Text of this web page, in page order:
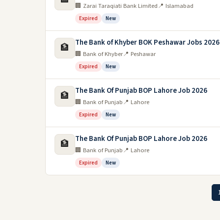
🏢 Zarai Taraqiati Bank Limited📍 Islamabad
Expired New
🏦 The Bank of Khyber BOK Peshawar Jobs 2026
🏢 Bank of Khyber📍 Peshawar
Expired New
🏦 The Bank Of Punjab BOP Lahore Job 2026
🏢 Bank of Punjab📍 Lahore
Expired New
🏦 The Bank Of Punjab BOP Lahore Job 2026
🏢 Bank of Punjab📍 Lahore
Expired New